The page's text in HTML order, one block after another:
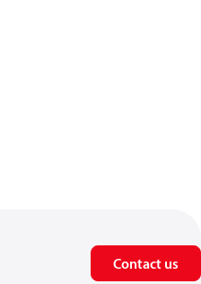
Contact us